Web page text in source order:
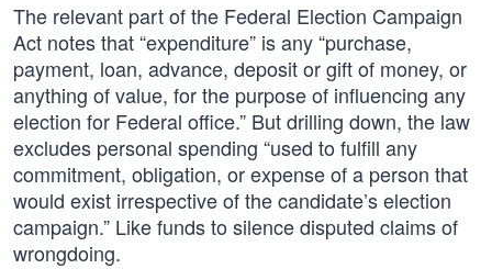
The relevant part of the Federal Election Campaign
Act notes that “expenditure” is any “purchase,
payment, loan, advance, deposit or gift of money, or
anything of value, for the purpose of influencing any
election for Federal office.” But drilling down, the law
excludes personal spending “used to fulfill any
commitment, obligation, or expense of a person that
would exist irrespective of the candidate’s election
campaign.” Like funds to silence disputed claims of
wrongdoing.